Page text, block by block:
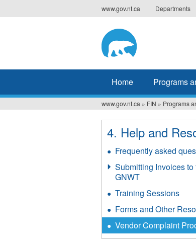
to
www.gov.nt.ca Departments
Home Programs
You
are
here
www.gov.nt.ca » FIN » Programs
4. Help and
Frequently asked
Submitting Invoices to
GNWT
Training Sessions
Forms and Other
Vendor Complaint